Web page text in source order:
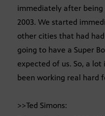
immediately after being
2003. We started
other cities that had
going to have a Super
expected of us. So, a
been working real hard
>>Ted Simons: